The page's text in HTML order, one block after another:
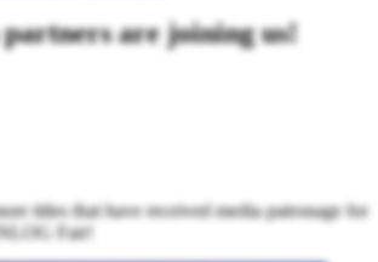
are joining us!
titles that have received media patronage for
Fair!